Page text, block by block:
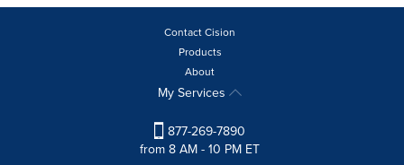
Contact Cision
Products
About
My Services
877-269-7890
from 8 AM - 10 PM ET